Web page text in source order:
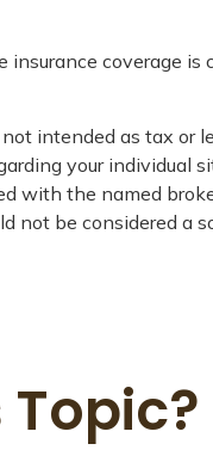
insurance coverage
intended as tax or
your individual
with the named
not be considered a